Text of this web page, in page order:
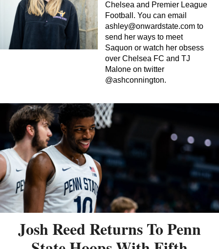
Chelsea and Premier League
Football. You can email
ashley@onwardstate.com to
send her ways to meet
Saquon or watch her obsess
over Chelsea FC and TJ
Malone on twitter
@ashconnington.
Josh Reed Returns To Penn